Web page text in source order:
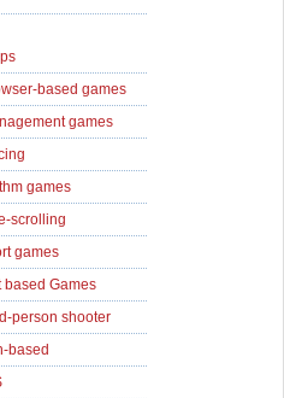
based games
games
games
scrolling
games
based Games
person shooter
based